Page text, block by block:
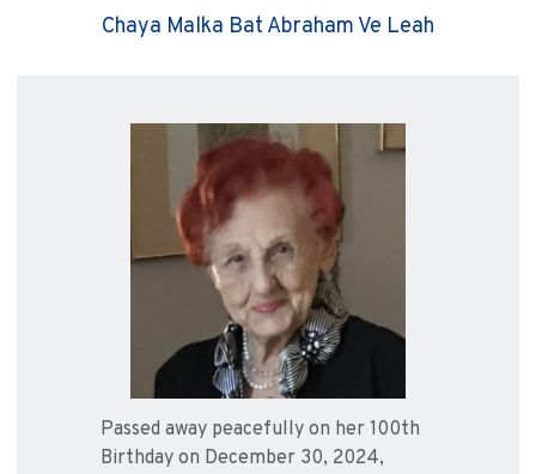
Chaya Malka Bat Abraham Ve Leah
Passed away peacefully on her 100th
Birthday on December 30, 2024,